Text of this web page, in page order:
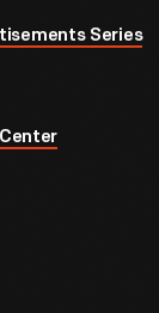
Series